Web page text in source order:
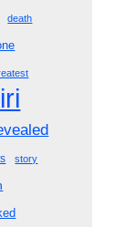
death
story